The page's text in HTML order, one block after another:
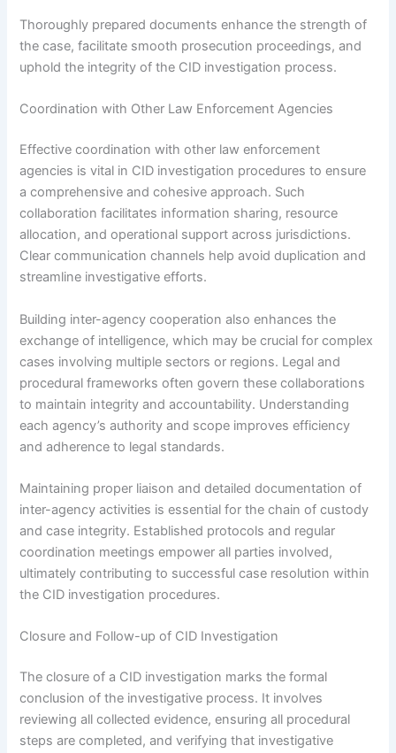
Thoroughly prepared documents enhance the strength of
the case, facilitate smooth prosecution proceedings, and
uphold the integrity of the CID investigation process.
Coordination with Other Law Enforcement Agencies
Effective coordination with other law enforcement
agencies is vital in CID investigation procedures to ensure
a comprehensive and cohesive approach. Such
collaboration facilitates information sharing, resource
allocation, and operational support across jurisdictions.
Clear communication channels help avoid duplication and
streamline investigative efforts.
Building inter-agency cooperation also enhances the
exchange of intelligence, which may be crucial for complex
cases involving multiple sectors or regions. Legal and
procedural frameworks often govern these collaborations
to maintain integrity and accountability. Understanding
each agency’s authority and scope improves efficiency
and adherence to legal standards.
Maintaining proper liaison and detailed documentation of
inter-agency activities is essential for the chain of custody
and case integrity. Established protocols and regular
coordination meetings empower all parties involved,
ultimately contributing to successful case resolution within
the CID investigation procedures.
Closure and Follow-up of CID Investigation
The closure of a CID investigation marks the formal
conclusion of the investigative process. It involves
reviewing all collected evidence, ensuring all procedural
steps are completed, and verifying that investigative